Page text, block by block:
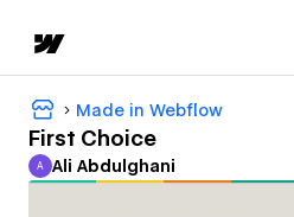
Made in Webflow
First Choice
Ali Abdulghani
A Ali Abdulghani